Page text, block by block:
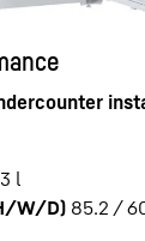
l
W/D) 85.2 /